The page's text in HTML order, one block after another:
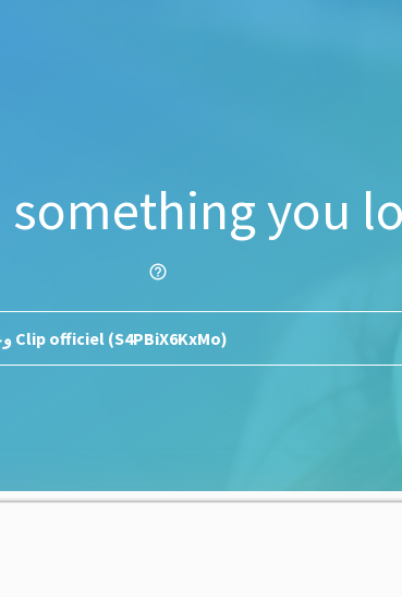
something you
help_outline